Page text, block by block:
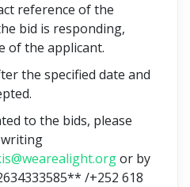
reference of the
bid is responding,
of the applicant.
the specified date and
to the bids, please
or by
/+252 618